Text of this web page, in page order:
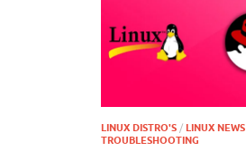
LINUX DISTRO'S / LINUX NEWS
TROUBLESHOOTING